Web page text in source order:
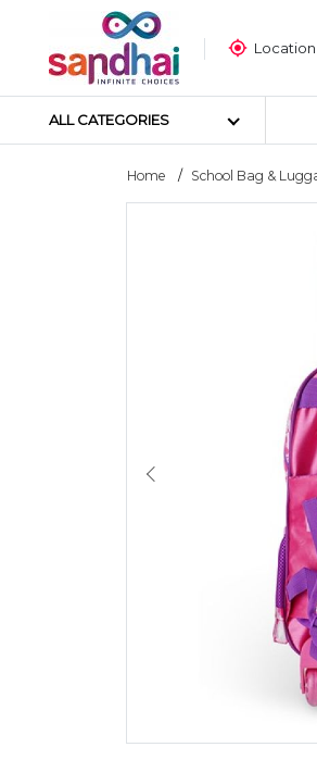
Location
ALL CATEGORIES
Home School Bag &